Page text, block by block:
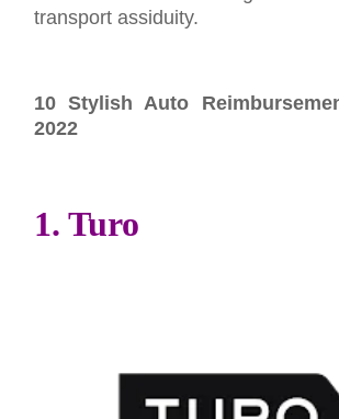
transport assiduity.
10 Stylish Auto
2022
1. Turo